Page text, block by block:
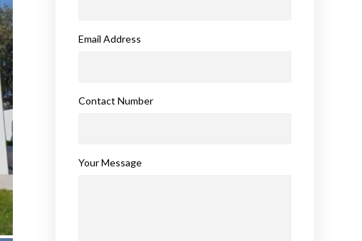
Email Address
Contact Number
Your Message